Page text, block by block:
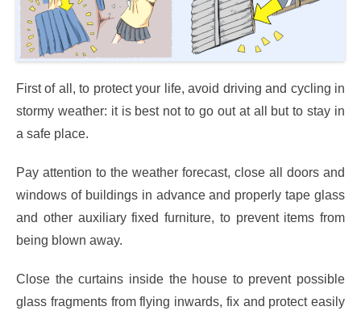
First of all, to protect your life, avoid driving and cycling in
stormy weather: it is best not to go out at all but to stay in
a safe place.
Pay attention to the weather forecast, close all doors and
windows of buildings in advance and properly tape glass
and other auxiliary fixed furniture, to prevent items from
being blown away.
Close the curtains inside the house to prevent possible
glass fragments from flying inwards, fix and protect easily